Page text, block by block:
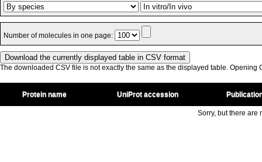
Number of molecules in one page:
The downloaded CSV file is not exactly the same as the displayed table. Opening
Protein name UniProt accession
Sorry, but there are